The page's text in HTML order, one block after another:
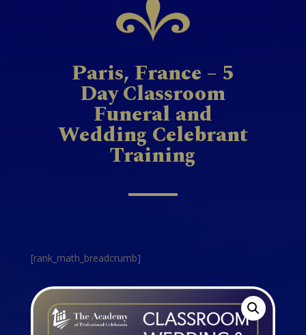
Paris, France – 5
Day Classroom
Funeral and
Wedding Celebrant
Training
[rank_math_breadcrumb]